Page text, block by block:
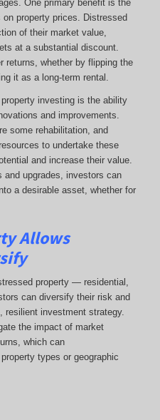
One primary benefit is the
property prices. Distressed
of their market value,
at a substantial discount.
returns, whether by flipping the
it as a long-term rental.
investing is the ability
and improvements.
some rehabilitation, and
to undertake these
and increase their value.
and upgrades, investors can
a desirable asset, whether for
Allows
property — residential,
can diversify their risk and
resilient investment strategy.
the impact of market
which can
types or geographic